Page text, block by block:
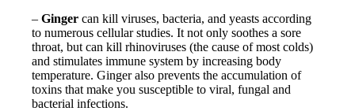
–Ginger can kill viruses, bacteria, and yeasts according
to numerous cellular studies. It not only soothes a sore
throat, but can kill rhinoviruses (the cause of most colds)
and stimulates immune system by increasing body
temperature. Ginger also prevents the accumulation of
toxins that make you susceptible to viral, fungal and
bacterial infections.